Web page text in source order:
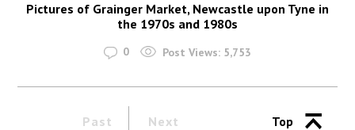
Pictures of Grainger Market, Newcastle upon Tyne in
the 1970s and 1980s
0 Post Views: 5,753
Past Next Top